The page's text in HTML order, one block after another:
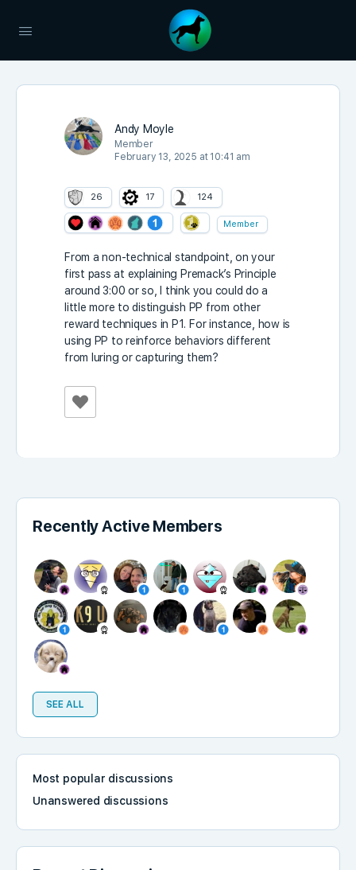
Andy Moyle
Member
February 13, 2025 at 10:41 am
26 17 124
Member
From a non-technical standpoint, on your
first pass at explaining Premack’s Principle
around 3:00 or so, I think you could do a
little more to distinguish PP from other
reward techniques in P1. For instance, how is
using PP to reinforce behaviors different
from luring or capturing them?
Recently Active Members
SEE ALL
Most popular discussions
Unanswered discussions